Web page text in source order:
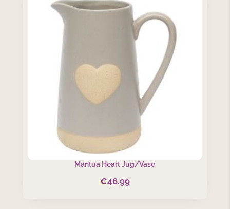
Mantua Heart Jug/Vase
€46.99